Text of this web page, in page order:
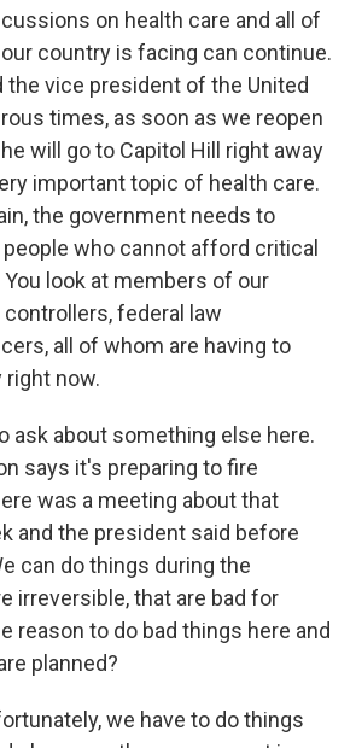
on health care and all of
country is facing can continue.
the vice president of the United
times, as soon as we reopen
will go to Capitol Hill right away
important topic of health care.
the government needs to
people who cannot afford critical
look at members of our
federal law
all of whom are having to
now.
ask about something else here.
says it's preparing to fire
was a meeting about that
and the president said before
can do things during the
irreversible, that are bad for
reason to do bad things here and
planned?
we have to do things